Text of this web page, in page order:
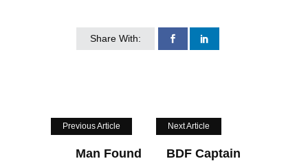
Share With:
Previous Article
Man Found
Next Article
BDF Captain